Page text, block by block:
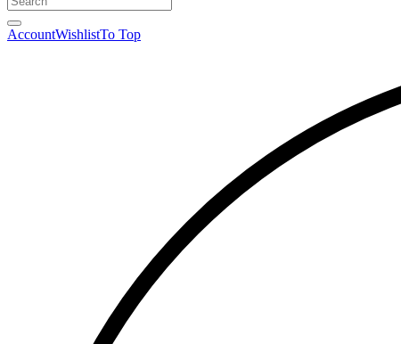
AccountWishlistTo Top